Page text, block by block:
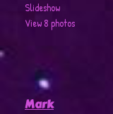
Slideshow
View 8 photos
Mark